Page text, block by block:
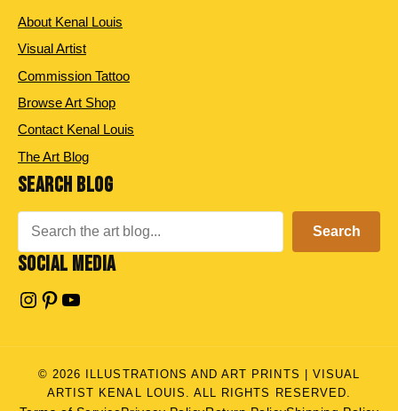
About Kenal Louis
Visual Artist
Commission Tattoo
Browse Art Shop
Contact Kenal Louis
The Art Blog
SEARCH BLOG
Search
SOCIAL MEDIA
Instagram
Pinterest
YouTube
© 2026 ILLUSTRATIONS AND ART PRINTS | VISUAL
ARTIST KENAL LOUIS. ALL RIGHTS RESERVED.